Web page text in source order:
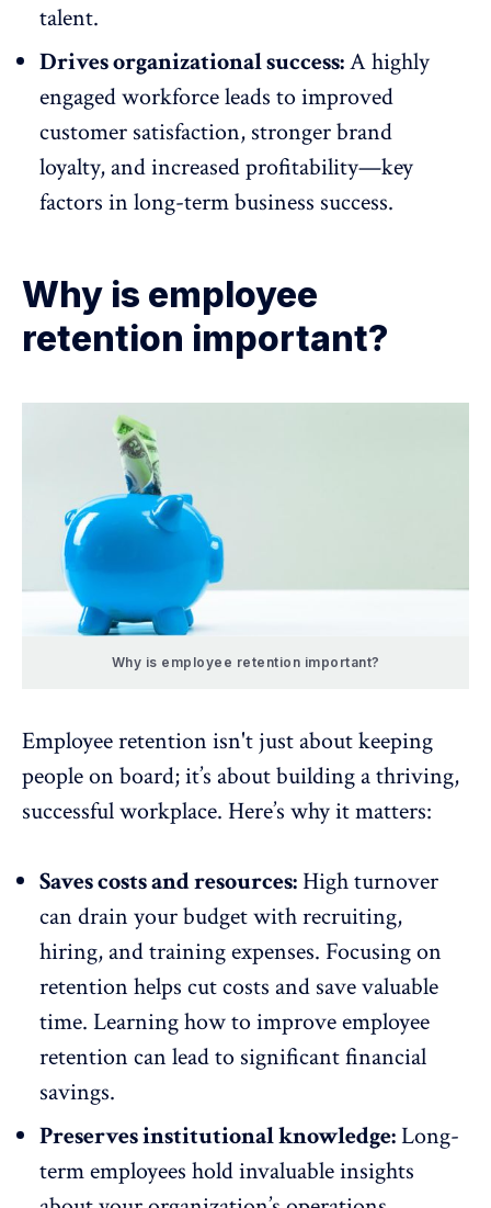
talent.
Drives organizational success:A highly
engaged workforce leads to improved
customer satisfaction, stronger brand
loyalty, and increased profitability—key
factors in long-term business success.
Why is employee
retention important?
Why is employee retention important?
Employee retention isn't just about keeping
people on board; it’s about building a thriving,
successful workplace. Here’s why it matters:
Saves costs and resources: High turnover
can drain your budget with recruiting,
hiring, and training expenses. Focusing on
retention helps cut costs and save valuable
time. Learning how to improveemployee
retention can lead to significant financial
savings.
Preserves institutional knowledge:Long-
term employees hold invaluable insights